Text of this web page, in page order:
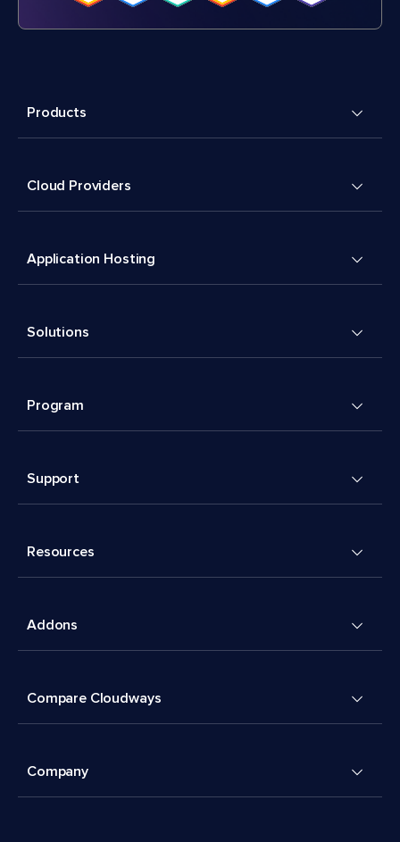
Products
Cloud Providers
Application Hosting
Solutions
Program
Support
Resources
Addons
Compare Cloudways
Company